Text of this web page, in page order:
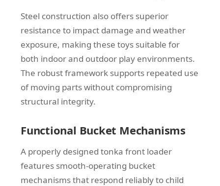
Steel construction also offers superior
resistance to impact damage and weather
exposure, making these toys suitable for
both indoor and outdoor play environments.
The robust framework supports repeated use
of moving parts without compromising
structural integrity.
Functional Bucket Mechanisms
A properly designed tonka front loader
features smooth-operating bucket
mechanisms that respond reliably to child